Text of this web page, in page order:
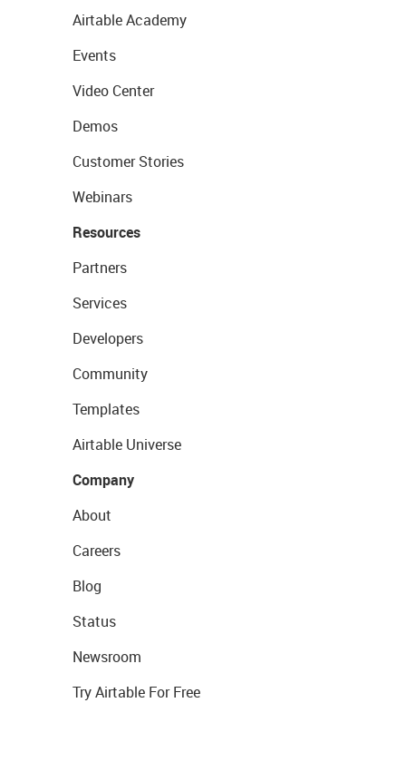
Airtable Academy
Events
Video Center
Demos
Customer Stories
Webinars
Resources
Partners
Services
Developers
Community
Templates
Airtable Universe
Company
About
Careers
Blog
Status
Newsroom
Try Airtable For Free